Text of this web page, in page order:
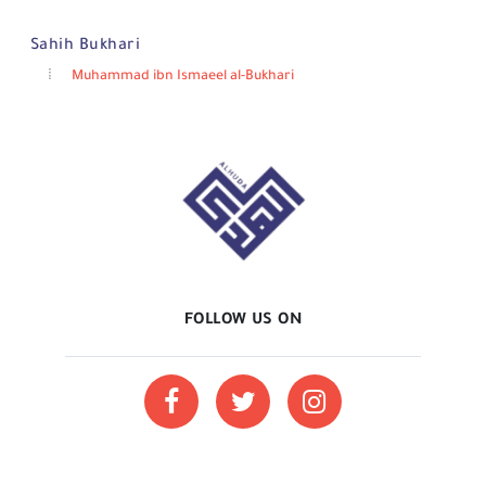
Sahih Bukhari
Muhammad ibn Ismaeel al-Bukhari
FOLLOW US ON